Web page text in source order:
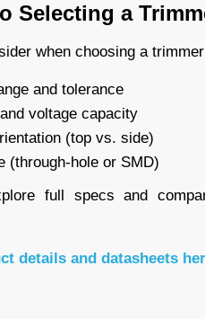
Selecting a
when choosing a
and tolerance
voltage capacity
(top vs. side)
(through-hole or SMD)
full specs and
details and datasheets